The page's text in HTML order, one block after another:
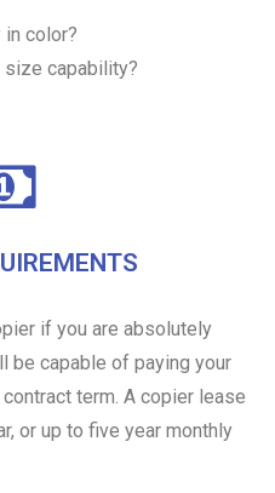
color?
size capability?
if you are absolutely
be capable of paying your
term. A copier lease
or up to five year monthly